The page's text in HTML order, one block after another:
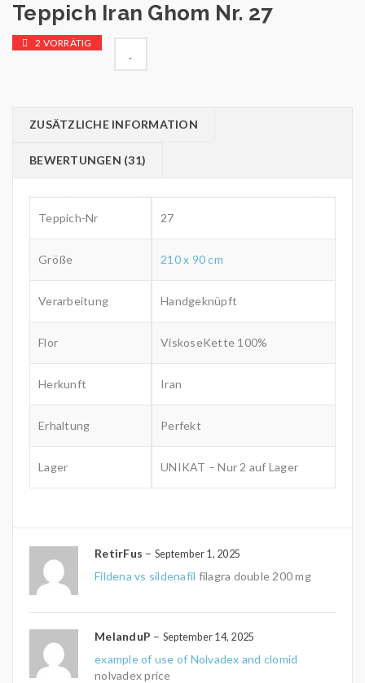
Teppich Iran Ghom Nr. 27
2 VORRÄTIG
ZUSÄTZLICHE INFORMATION
BEWERTUNGEN (31)
Teppich-Nr 27
Größe 210 x 90 cm
Verarbeitung Handgeknüpft
Flor ViskoseKette 100%
Herkunft Iran
Erhaltung Perfekt
Lager UNIKAT – Nur 2 auf Lager
RetirFus – September 1, 2025
Fildena vs sildenafil filagra double 200 mg
MelanduP – September 14, 2025
example of use of Nolvadex and clomid
nolvadex price